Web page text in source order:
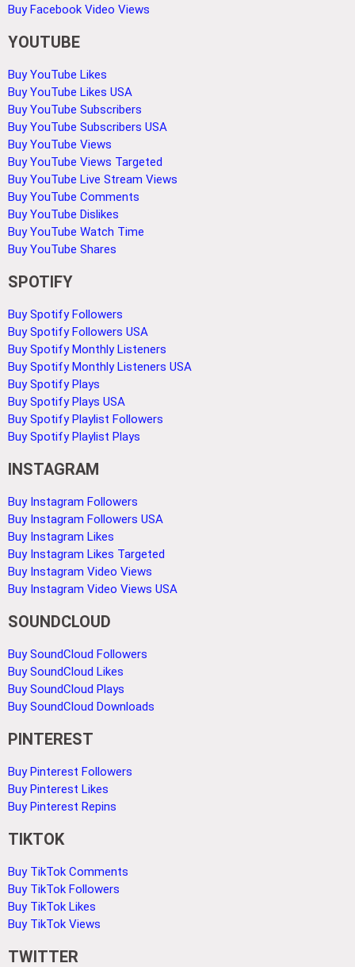
Buy Facebook Video Views
YOUTUBE
Buy YouTube Likes
Buy YouTube Likes USA
Buy YouTube Subscribers
Buy YouTube Subscribers USA
Buy YouTube Views
Buy YouTube Views Targeted
Buy YouTube Live Stream Views
Buy YouTube Comments
Buy YouTube Dislikes
Buy YouTube Watch Time
Buy YouTube Shares
SPOTIFY
Buy Spotify Followers
Buy Spotify Followers USA
Buy Spotify Monthly Listeners
Buy Spotify Monthly Listeners USA
Buy Spotify Plays
Buy Spotify Plays USA
Buy Spotify Playlist Followers
Buy Spotify Playlist Plays
INSTAGRAM
Buy Instagram Followers
Buy Instagram Followers USA
Buy Instagram Likes
Buy Instagram Likes Targeted
Buy Instagram Video Views
Buy Instagram Video Views USA
SOUNDCLOUD
Buy SoundCloud Followers
Buy SoundCloud Likes
Buy SoundCloud Plays
Buy SoundCloud Downloads
PINTEREST
Buy Pinterest Followers
Buy Pinterest Likes
Buy Pinterest Repins
TIKTOK
Buy TikTok Comments
Buy TikTok Followers
Buy TikTok Likes
Buy TikTok Views
TWITTER